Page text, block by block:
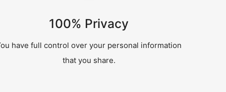
100% Privacy
have full control over your personal information
that you share.